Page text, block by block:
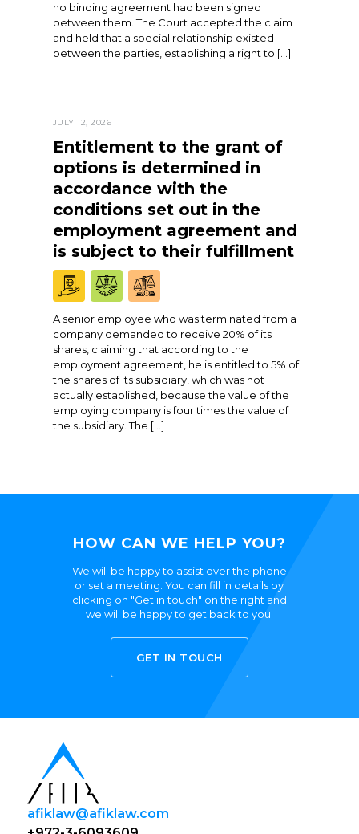
no binding agreement had been signed
between them. The Court accepted the claim
and held that a special relationship existed
between the parties, establishing a right to […]
JULY 12, 2026
Entitlement to the grant of
options is determined in
accordance with the
conditions set out in the
employment agreement and
is subject to their fulfillment
A senior employee who was terminated from a
company demanded to receive 20% of its
shares, claiming that according to the
employment agreement, he is entitled to 5% of
the shares of its subsidiary, which was not
actually established, because the value of the
employing company is four times the value of
the subsidiary. The […]
HOW CAN WE HELP YOU?
We will be happy to assist over the phone
or set a meeting. You can fill in details by
clicking on "Get in touch" on the right and
we will be happy to get back to you.
GET IN TOUCH
afiklaw@afiklaw.com